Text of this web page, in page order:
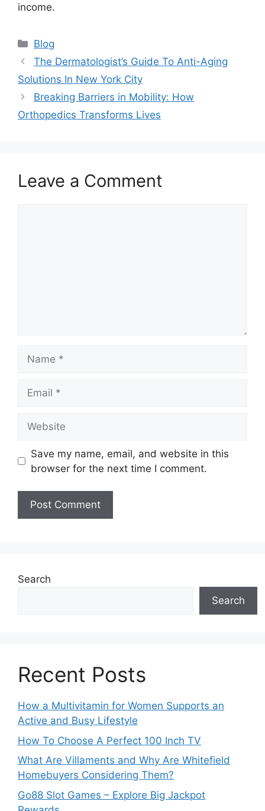
income.
Categories
Blog
The Dermatologist’s Guide To Anti-Aging
Solutions In New York City
Breaking Barriers in Mobility: How
Orthopedics Transforms Lives
Leave a Comment
Save my name, email, and website in this
browser for the next time I comment.
Search
Search
Recent Posts
How a Multivitamin for Women Supports an
Active and Busy Lifestyle
How To Choose A Perfect 100 Inch TV
What Are Villaments and Why Are Whitefield
Homebuyers Considering Them?
Go88 Slot Games – Explore Big Jackpot